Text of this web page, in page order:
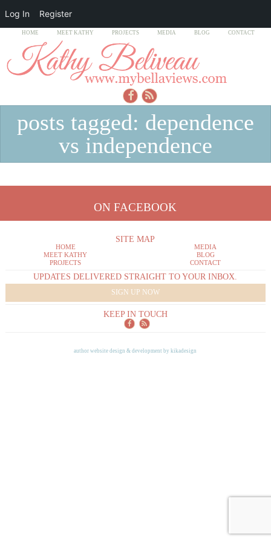
HOME MEET KATHY PROJECTS MEDIA BLOG CONTACT
posts tagged: dependence
vs independence
ON FACEBOOK
SITE MAP
HOME
MEET KATHY
PROJECTS
MEDIA
BLOG
CONTACT
UPDATES DELIVERED STRAIGHT TO YOUR INBOX.
SIGN UP NOW
KEEP IN TOUCH
author website design & development bykikadesign
Log In Register